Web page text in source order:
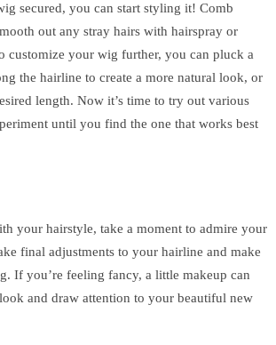
secured, you can start styling it! Comb
out any stray hairs with hairspray or
customize your wig further, you can pluck a
the hairline to create a more natural look, or
length. Now it’s time to try out various
until you find the one that works best
your hairstyle, take a moment to admire your
final adjustments to your hairline and make
If you’re feeling fancy, a little makeup can
and draw attention to your beautiful new